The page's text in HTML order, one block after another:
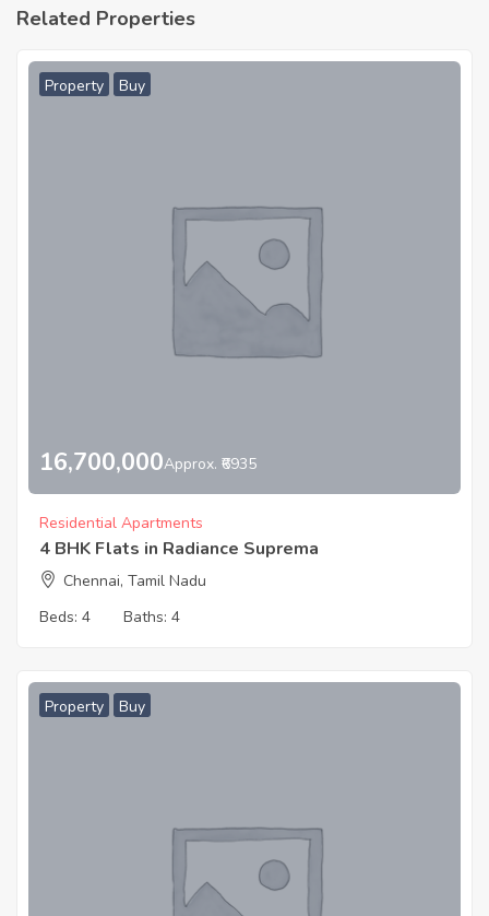
Related Properties
Property Buy
16,700,000Approx. ₹6935
Residential Apartments
4 BHK Flats in Radiance Suprema
Chennai, Tamil Nadu
Beds: 4 Baths: 4
Property Buy